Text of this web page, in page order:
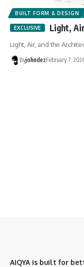
BUILT FORM & DESIGN
Light,
Light, Air, and the
ByjohndezFebruary 7,
AIQYA is built for